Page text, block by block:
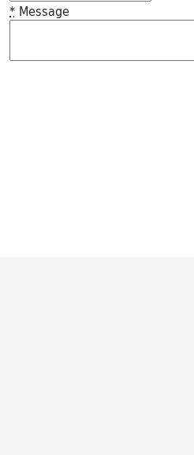
* Message